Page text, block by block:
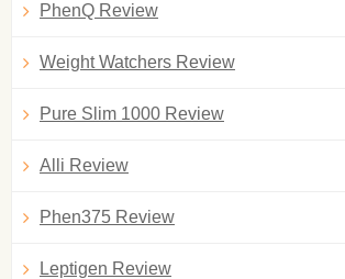
PhenQ Review
Weight Watchers Review
Pure Slim 1000 Review
Alli Review
Phen375 Review
Leptigen Review